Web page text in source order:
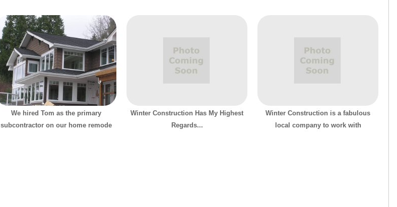
We hired Tom as the primary
subcontractor on our home remode
Winter Construction Has My Highest
Regards...
Winter Construction is a fabulous
local company to work with